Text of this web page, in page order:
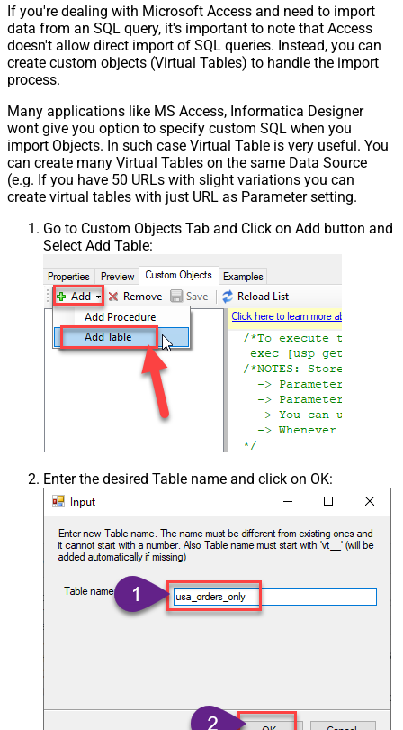
If you're dealing with Microsoft Access and need to import
data from an SQL query, it's important to note that Access
doesn't allow direct import of SQL queries. Instead, you can
create custom objects (Virtual Tables) to handle the import
process.
Many applications like MS Access, Informatica Designer
wont give you option to specify custom SQL when you
import Objects. In such case Virtual Table is very useful. You
can create many Virtual Tables on the same Data Source
(e.g. If you have 50 URLs with slight variations you can
create virtual tables with just URL as Parameter setting.
Go to Custom Objects Tab and Click on Add button and
Select Add Table:
Enter the desired Table name and click on OK: